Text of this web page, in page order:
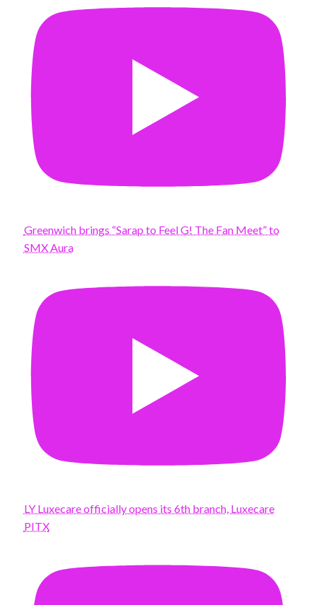
Greenwich brings “Sarap to Feel G! The Fan Meet” to
SMX Aura
LY Luxecare officially opens its 6th branch, Luxecare
PITX